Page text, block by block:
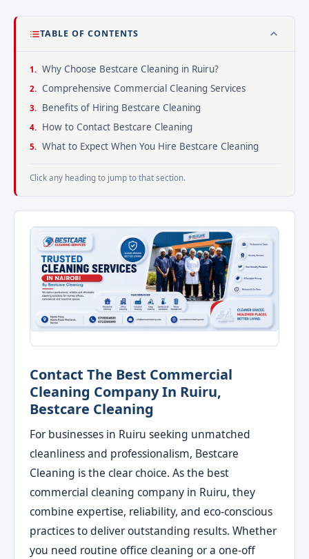
TABLE OF CONTENTS
Why Choose Bestcare Cleaning in Ruiru?
Comprehensive Commercial Cleaning Services
Benefits of Hiring Bestcare Cleaning
How to Contact Bestcare Cleaning
What to Expect When You Hire Bestcare Cleaning
Click any heading to jump to that section.
Contact The Best Commercial
Cleaning Company In Ruiru,
Bestcare Cleaning
For businesses in Ruiru seeking unmatched
cleanliness and professionalism, Bestcare
Cleaning is the clear choice. As the best
commercial cleaning company in Ruiru, they
combine expertise, reliability, and eco-conscious
practices to deliver outstanding results. Whether
you need routine office cleaning or a one-off